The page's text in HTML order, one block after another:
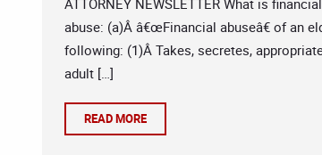
ATTORNEY NEWSLETTER What is
abuse: (a)Â â€œFinancial abuseâ€ of an
following: (1)Â Takes, secretes,
adult […]
READ MORE